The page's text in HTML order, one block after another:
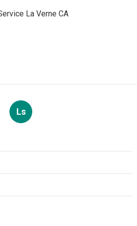
La Verne CA
Ls